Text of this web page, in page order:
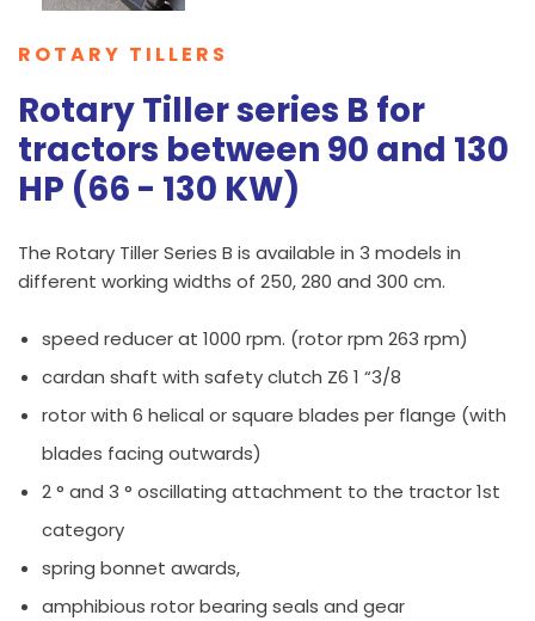
ROTARY TILLERS
Rotary Tiller series B for
tractors between 90 and 130
HP (66 - 130 KW)
The Rotary Tiller Series B is available in 3 models in
different working widths of 250, 280 and 300 cm.
speed reducer at 1000 rpm. (rotor rpm 263 rpm)
cardan shaft with safety clutch Z6 1 “3/8
rotor with 6 helical or square blades per flange (with
blades facing outwards)
2 ° and 3 ° oscillating attachment to the tractor 1st
category
spring bonnet awards,
amphibious rotor bearing seals and gear